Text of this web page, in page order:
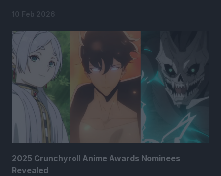
10 Feb 2026
2025 Crunchyroll Anime Awards Nominees
Revealed